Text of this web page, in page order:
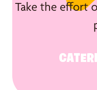
Take the effort